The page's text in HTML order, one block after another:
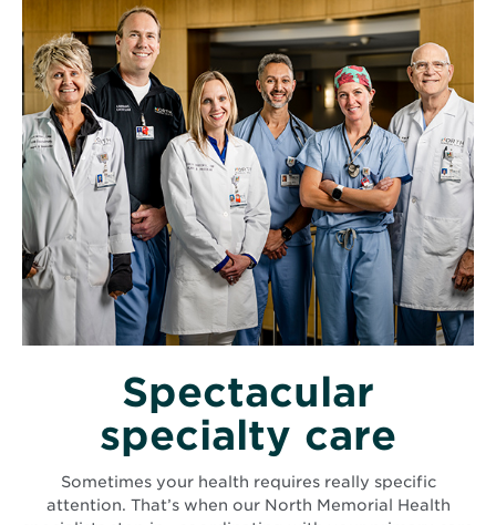
Spectacular
specialty care
Sometimes your health requires really specific
attention. That’s when our North Memorial Health